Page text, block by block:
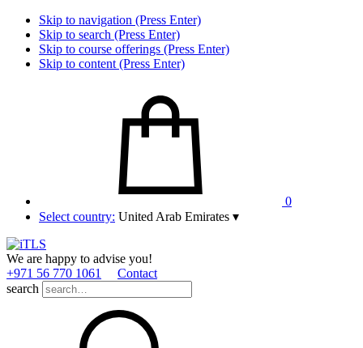
Skip to navigation (Press Enter)
Skip to search (Press Enter)
Skip to course offerings (Press Enter)
Skip to content (Press Enter)
0
Select country: United Arab Emirates ▾
We are happy to advise you!
+971 56 770 1061
Contact
search